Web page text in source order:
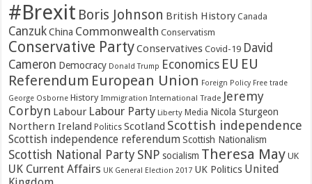
#Brexit Boris Johnson British History Canada
Canzuk China Commonwealth Conservatism
Conservative PartyConservatives Covid-19 David
Cameron Democracy Donald Trump Economics EU EU
Referendum European Union Foreign Policy Free trade
George Osborne History Immigration International Trade Jeremy
Corbyn Labour Labour Party Liberty Media Nicola Sturgeon
Northern Ireland Politics Scotland Scottish independence
Scottish independence referendum Scottish Nationalism
Scottish National Party SNP socialism Theresa May UK
UK Current Affairs UK General Election 2017 UK Politics United